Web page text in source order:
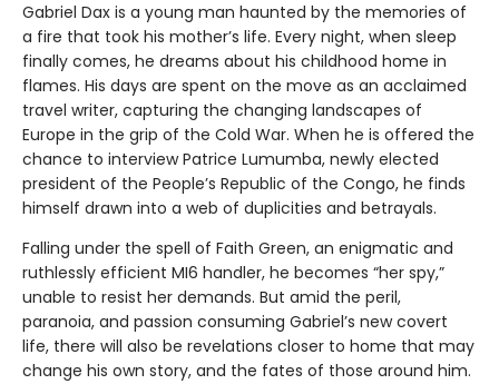
Gabriel Dax is a young man haunted by the memories of
a fire that took his mother’s life. Every night, when sleep
finally comes, he dreams about his childhood home in
flames. His days are spent on the move as an acclaimed
travel writer, capturing the changing landscapes of
Europe in the grip of the Cold War. When he is offered the
chance to interview Patrice Lumumba, newly elected
president of the People’s Republic of the Congo, he finds
himself drawn into a web of duplicities and betrayals.
Falling under the spell of Faith Green, an enigmatic and
ruthlessly efficient MI6 handler, he becomes “her spy,”
unable to resist her demands. But amid the peril,
paranoia, and passion consuming Gabriel’s new covert
life, there will also be revelations closer to home that may
change his own story, and the fates of those around him.